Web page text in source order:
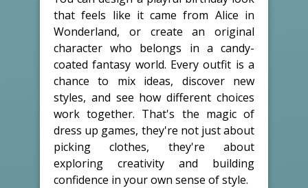
that feels like it came from Alice in
Wonderland, or create an original
character who belongs in a candy-
coated fantasy world. Every outfit is a
chance to mix ideas, discover new
styles, and see how different choices
work together. That's the magic of
dress up games, they're not just about
picking clothes, they're about
exploring creativity and building
confidence in your own sense of style.